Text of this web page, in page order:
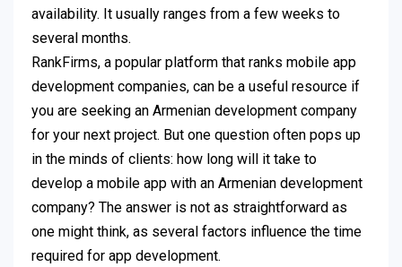
availability. It usually ranges from a few weeks to
several months.
RankFirms, a popular platform that ranks mobile app
development companies, can be a useful resource if
you are seeking an Armenian development company
for your next project. But one question often pops up
in the minds of clients: how long will it take to
develop a mobile app with an Armenian development
company? The answer is not as straightforward as
one might think, as several factors influence the time
required for app development.